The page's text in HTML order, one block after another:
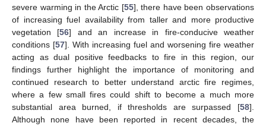
severe warming in the Arctic [55], there have been observations
of increasing fuel availability from taller and more productive
vegetation [56] and an increase in fire-conducive weather
conditions [57]. With increasing fuel and worsening fire weather
acting as dual positive feedbacks to fire in this region, our
findings further highlight the importance of monitoring and
continued research to better understand arctic fire regimes,
where a few small fires could shift to become a much more
substantial area burned, if thresholds are surpassed [58].
Although none have been reported in recent decades, the